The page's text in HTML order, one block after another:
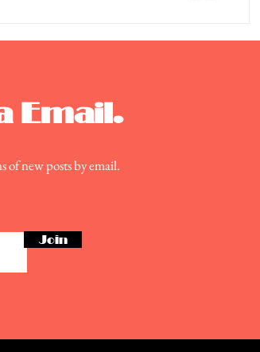
Email.
of new posts by email.
Join